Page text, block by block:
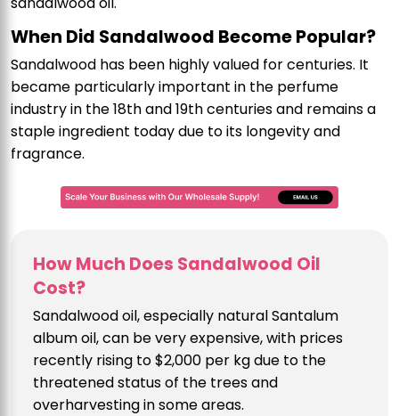
When Did Sandalwood Become Popular?
Sandalwood has been highly valued for centuries. It
became particularly important in the perfume
industry in the 18th and 19th centuries and remains a
staple ingredient today due to its longevity and
fragrance.
How Much Does Sandalwood Oil
Cost?
Sandalwood oil, especially natural Santalum
album oil, can be very expensive, with prices
recently rising to $2,000 per kg due to the
threatened status of the trees and
overharvesting in some areas.